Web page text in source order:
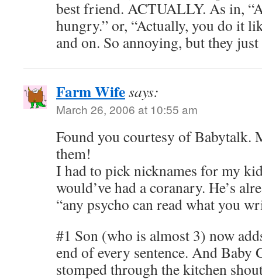
best friend. ACTUALLY. As in,
hungry.” or, “Actually, you do it
and on. So annoying, but they
Farm Wifesays:
March 26, 2006 at 10:55 am
Found you courtesy of Babytalk.
them!
I had to pick nicknames for my
would’ve had a coranary. He’s
“any psycho can read what you
#1 Son (who is almost 3) now
end of every sentence. And Baby
stomped through the kitchen